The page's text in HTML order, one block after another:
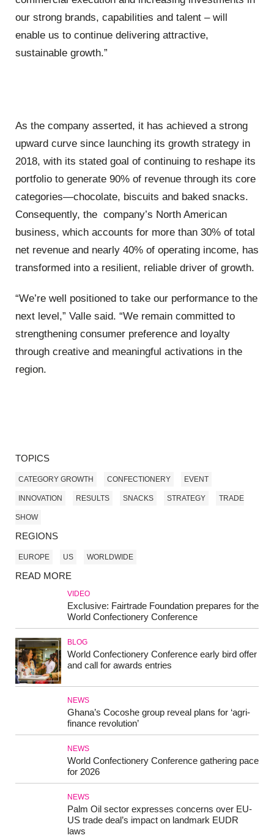
our strong brands, capabilities and talent – will
enable us to continue delivering attractive,
sustainable growth.”
As the company asserted, it has achieved a strong
upward curve since launching its growth strategy in
2018, with its stated goal of continuing to reshape its
portfolio to generate 90% of revenue through its core
categories—chocolate, biscuits and baked snacks.
Consequently, the company’s North American
business, which accounts for more than 30% of total
net revenue and nearly 40% of operating income, has
transformed into a resilient, reliable driver of growth.
“We’re well positioned to take our performance to the
next level,” Valle said. “We remain committed to
strengthening consumer preference and loyalty
through creative and meaningful activations in the
region.
TOPICS
CATEGORY GROWTH CONFECTIONERY EVENT
INNOVATION RESULTS SNACKS STRATEGY TRADE
SHOW
REGIONS
EUROPE US WORLDWIDE
READ MORE
VIDEO
Exclusive: Fairtrade Foundation prepares for the
World Confectionery Conference
BLOG
World Confectionery Conference early bird offer
and call for awards entries
NEWS
Ghana’s Cocoshe group reveal plans for ‘agri-
finance revolution’
NEWS
World Confectionery Conference gathering pace
for 2026
NEWS
Palm Oil sector expresses concerns over EU-
US trade deal’s impact on landmark EUDR
laws